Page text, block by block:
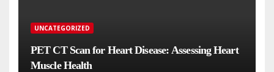
UNCATEGORIZED
PET CT Scan for Heart Disease: Assessing Heart
Muscle Health